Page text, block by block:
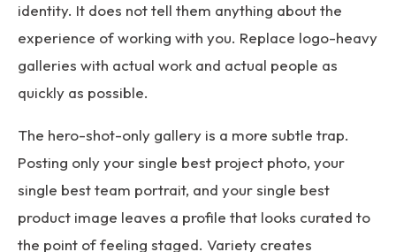
identity. It does not tell them anything about the
experience of working with you. Replace logo-heavy
galleries with actual work and actual people as
quickly as possible.
The hero-shot-only gallery is a more subtle trap.
Posting only your single best project photo, your
single best team portrait, and your single best
product image leaves a profile that looks curated to
the point of feeling staged. Variety creates